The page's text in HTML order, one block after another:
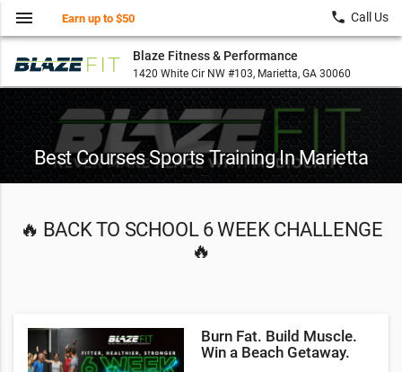
Blaze Fitness & Performance
1420 White Cir NW #103, Marietta, GA 30060
menu Earn up to $50 local_phone Call Us
Best Courses Sports Training In Marietta
🔥 BACK TO SCHOOL 6 WEEK CHALLENGE
🔥
Burn Fat. Build Muscle.
Win a Beach Getaway.